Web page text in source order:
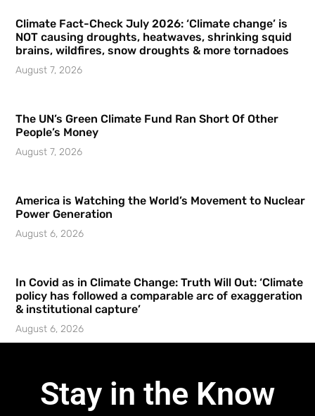
Climate Fact-Check July 2026: ‘Climate change’ is
NOT causing droughts, heatwaves, shrinking squid
brains, wildfires, snow droughts & more tornadoes
August 7, 2026
The UN’s Green Climate Fund Ran Short Of Other
People’s Money
August 7, 2026
America is Watching the World’s Movement to Nuclear
Power Generation
August 6, 2026
In Covid as in Climate Change: Truth Will Out: ‘Climate
policy has followed a comparable arc of exaggeration
& institutional capture’
August 6, 2026
Stay in the Know